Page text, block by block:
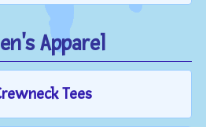
Apparel
Tees